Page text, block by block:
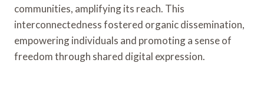
communities, amplifying its reach. This
interconnectedness fostered organic dissemination,
empowering individuals and promoting a sense of
freedom through shared digital expression.